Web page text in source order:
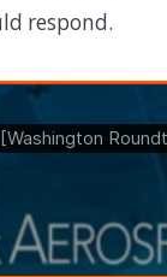
respond.